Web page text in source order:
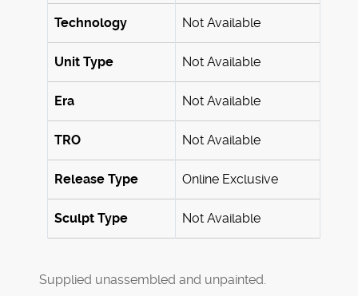
Technology Not Available
Unit Type Not Available
Era Not Available
TRO Not Available
Release Type Online Exclusive
Sculpt Type Not Available
Supplied unassembled and unpainted.